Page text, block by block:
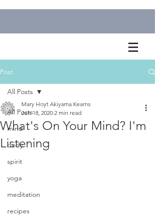
Post
All Posts
mind
body
spirit
yoga
meditation
recipes
All Posts
What's On Your Mind? I'm
Listening
Mary Hoyt Akiyama Kearns
Jun 18, 2020 2 min read